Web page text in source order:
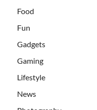
Food
Fun
Gadgets
Gaming
Lifestyle
News